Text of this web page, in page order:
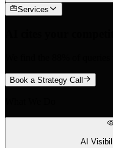
Services
Book a Strategy Call
AI